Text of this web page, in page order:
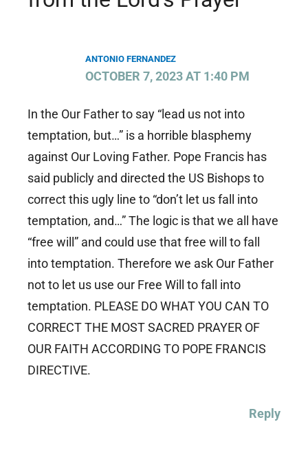
ANTONIO FERNANDEZ
OCTOBER 7, 2023 AT 1:40 PM
In the Our Father to say “lead us not into
temptation, but…” is a horrible blasphemy
against Our Loving Father. Pope Francis has
said publicly and directed the US Bishops to
correct this ugly line to “don’t let us fall into
temptation, and…” The logic is that we all have
“free will” and could use that free will to fall
into temptation. Therefore we ask Our Father
not to let us use our Free Will to fall into
temptation. PLEASE DO WHAT YOU CAN TO
CORRECT THE MOST SACRED PRAYER OF
OUR FAITH ACCORDING TO POPE FRANCIS
DIRECTIVE.
Reply